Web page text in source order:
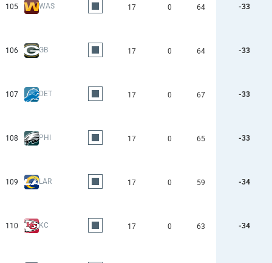
105 WAS 17 0 64 -33
106 GB 17 0 64 -33
107 DET 17 0 67 -33
108 PHI 17 0 65 -33
109 LAR 17 0 59 -34
110 KC 17 0 63 -34